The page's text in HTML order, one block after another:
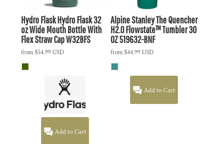
Hydro FlaskHydro Flask 32
oz Wide Mouth Bottle With
Flex Straw CapW32BFS
from$54.99USD
Add to Cart
Alpine Stanley The Quencher
H2.0 Flowstate™ Tumbler 30
OZ519632-BNF
from$44.99USD
Add to Cart